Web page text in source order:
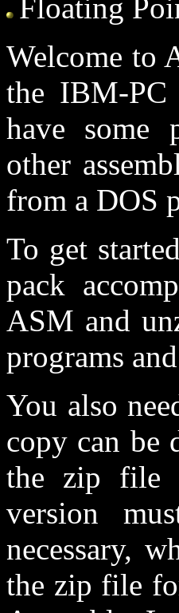
Floating
Welcome to
the IBM-PC
have some
other
from a DOS
To get
pack
ASM and
programs
You also
copy can be
the zip file
version
necessary,
the zip file